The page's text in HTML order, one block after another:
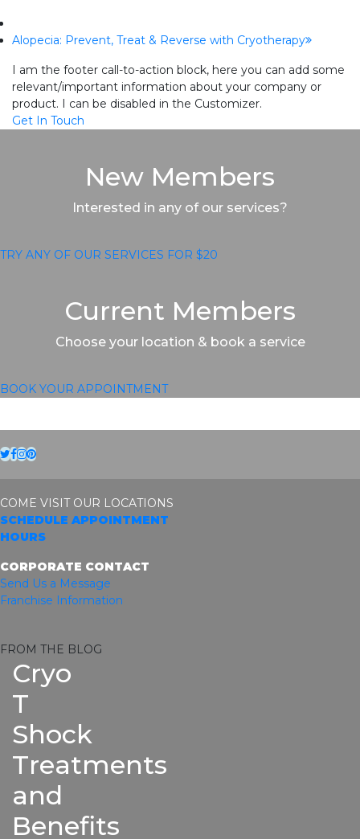
next
Alopecia: Prevent, Treat & Reverse with Cryotherapy
I am the footer call-to-action block, here you can add some
relevant/important information about your company or
product. I can be disabled in the Customizer.
Get In Touch
New Members
Interested in any of our services?
TRY ANY OF OUR SERVICES FOR $20
Current Members
Choose your location & book a service
BOOK YOUR APPOINTMENT
Twitter
Facebook
Instagram
COME VISIT OUR LOCATIONS
SCHEDULE APPOINTMENT
HOURS
CORPORATE CONTACT
Send Us a Message
Franchise Information
FROM THE BLOG
Cryo
T
Shock
Treatments
and
Benefits